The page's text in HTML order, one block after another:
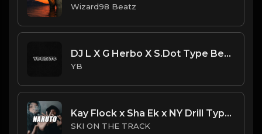
Wizard98 Beatz
DJ L X G Herbo X S.Dot Type Beat - Light (Prod. By YB)
YB
Kay Flock x Sha Ek x NY Drill Type Beat 2023 | NY Drill Type Beat | "Naruto"
SKI ON THE TRACK